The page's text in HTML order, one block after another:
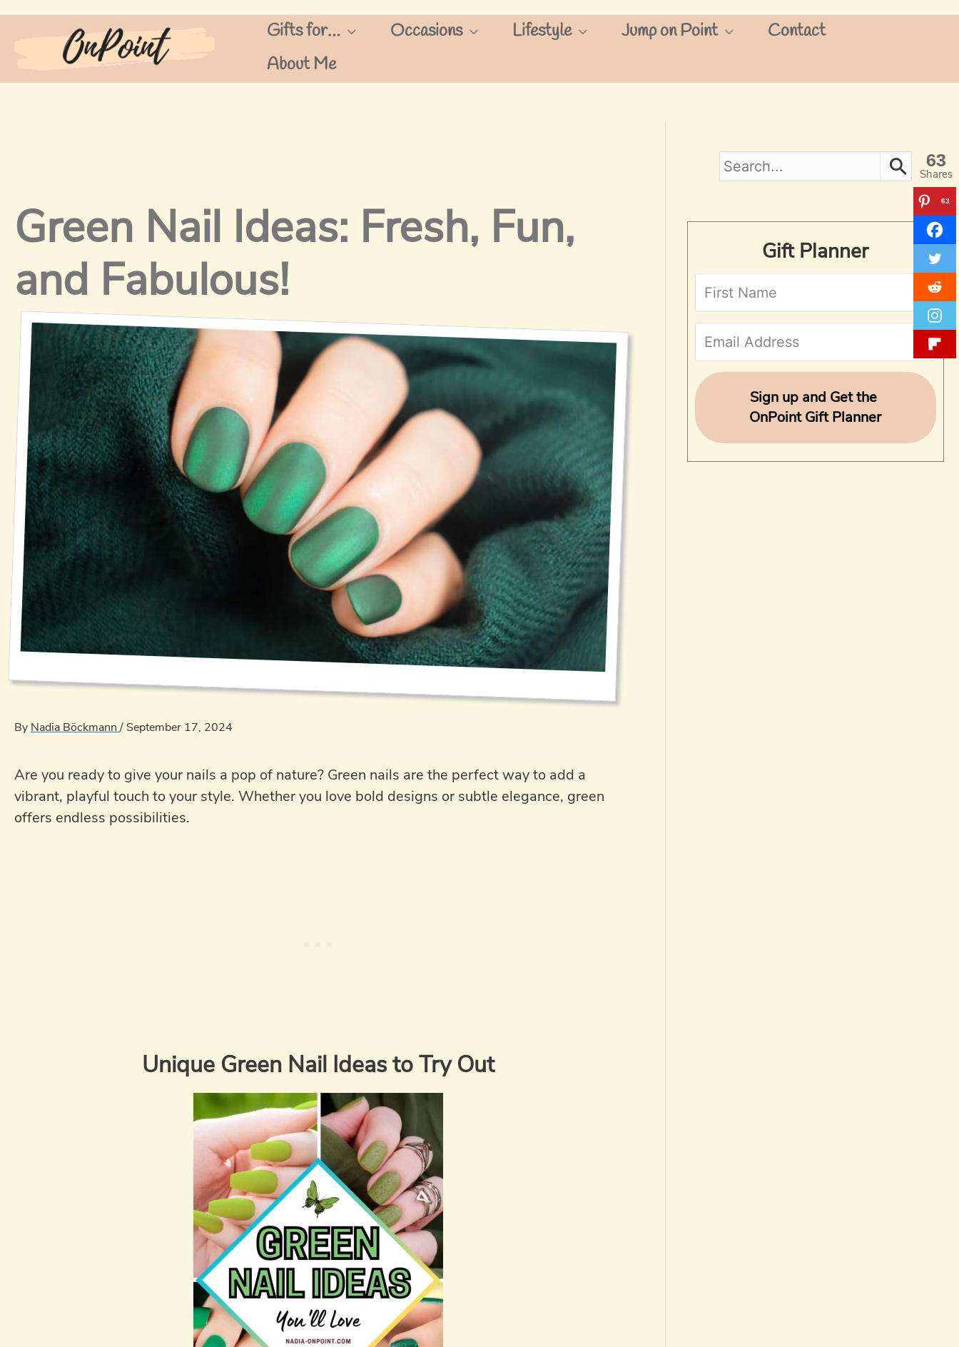
Skip
Gifts for… Occasions Lifestyle Jump on Point
Contact
About Me
Green Nail Ideas: Fresh, Fun,
and Fabulous!
By Nadia Böckmann/ September 17, 2024
Are you ready to give your nails a pop of nature? Green nails are the perfect way to add a
vibrant, playful touch to your style. Whether you love bold designs or subtle elegance, green
offers endless possibilities.
Unique Green Nail Ideas to Try Out
63
Shares
63
S
a
c
h
f
o
Gift Planner
Sign up and Get the
OnPoint Gift Planner